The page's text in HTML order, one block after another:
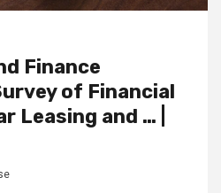
Finance
of Financial
Leasing and … |